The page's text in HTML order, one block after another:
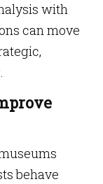
with
can move
behave